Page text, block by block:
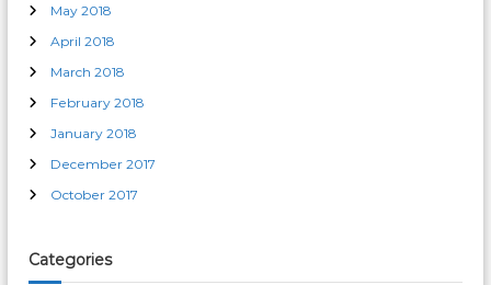
May 2018
April 2018
March 2018
February 2018
January 2018
December 2017
October 2017
Categories